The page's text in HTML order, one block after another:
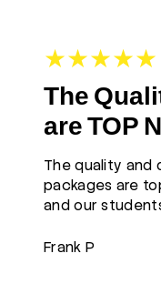
The
are TOP
The quality and
packages are
and our
Frank P